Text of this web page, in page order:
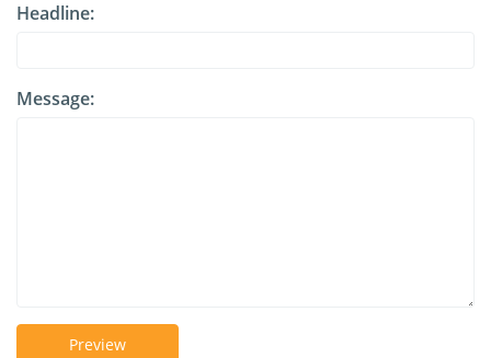
Headline:
Message:
Preview